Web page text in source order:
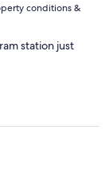
conditions &
station just